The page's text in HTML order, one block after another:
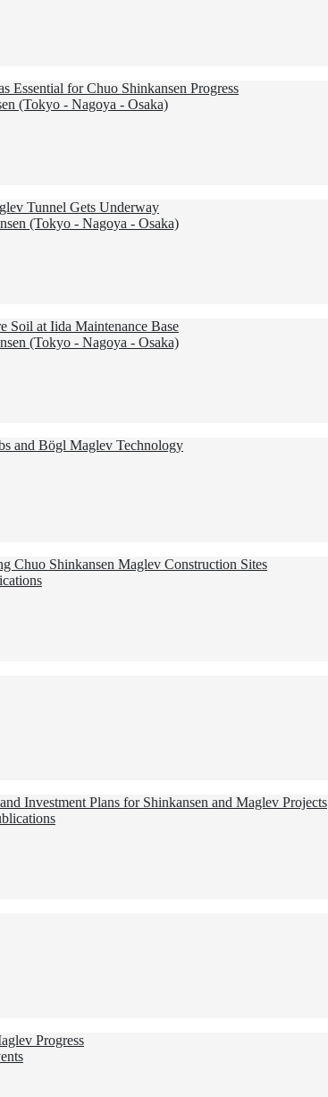
Essential for Chuo Shinkansen Progress
(Tokyo - Nagoya - Osaka)
Tunnel Gets Underway
(Tokyo - Nagoya - Osaka)
Soil at Iida Maintenance Base
(Tokyo - Nagoya - Osaka)
and Bögl Maglev Technology
Chuo Shinkansen Maglev Construction Sites
Investment Plans for Shinkansen and Maglev Projects
Progress